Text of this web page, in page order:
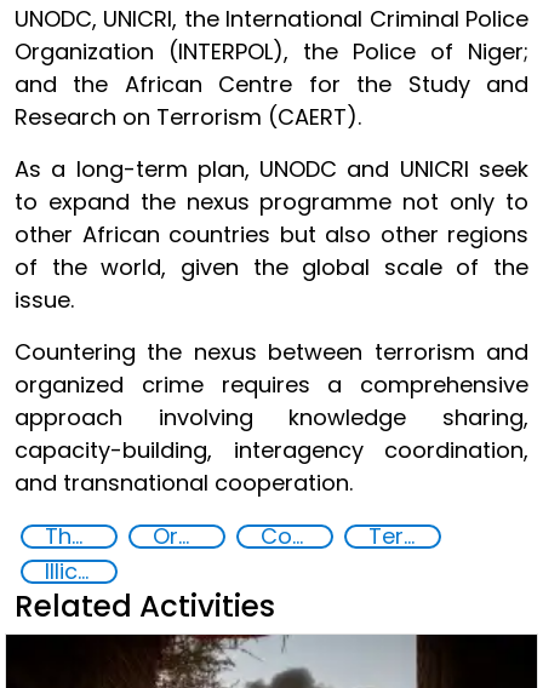
UNODC, UNICRI, the International Criminal Police
Organization (INTERPOL), the Police of Niger;
and the African Centre for the Study and
Research on Terrorism (CAERT).
As a long-term plan, UNODC and UNICRI seek
to expand the nexus programme not only to
other African countries but also other regions
of the world, given the global scale of the
issue.
Countering the nexus between terrorism and
organized crime requires a comprehensive
approach involving knowledge sharing,
capacity-building, interagency coordination,
and transnational cooperation.
The nexus between transnational organized crime and terrorism
Organised crime Counter-terrorism strategies
Terrorism
Illicit Trafficking and Financial Flows
Related Activities